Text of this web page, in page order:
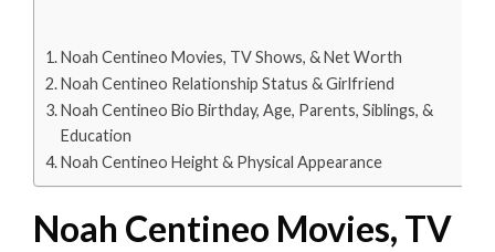
Noah Centineo Movies, TV Shows, & Net Worth
Noah Centineo Relationship Status & Girlfriend
Noah Centineo Bio Birthday, Age, Parents, Siblings, &
Education
Noah Centineo Height & Physical Appearance
Noah Centineo Movies, TV